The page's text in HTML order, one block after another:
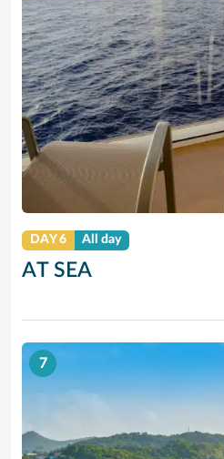
DAY 6 All day
AT SEA
7